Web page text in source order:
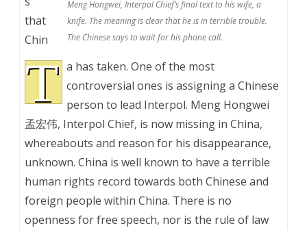
Meng Hongwei, Interpol Chief’s final text to his wife, a
knife. The meaning is clear that he is in terrible trouble.
The Chinese says to wait for his phone call.
T
that
Chin
a has taken. One of the most
controversial ones is assigning a Chinese
person to lead Interpol. Meng Hongwei
孟宏伟, Interpol Chief, is now missing in China,
whereabouts and reason for his disappearance,
unknown. China is well known to have a terrible
human rights record towards both Chinese and
foreign people within China. There is no
openness for free speech, nor is the rule of law